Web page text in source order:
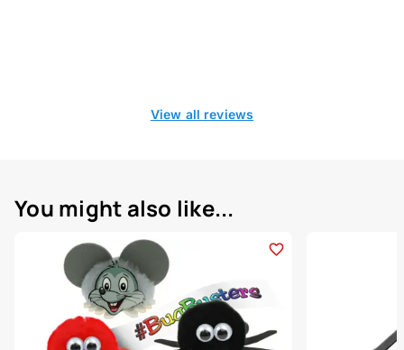
View all reviews
You might also like...